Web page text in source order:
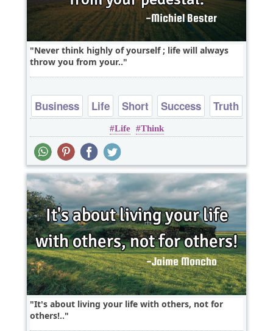
Never think highly of yourself ; life will always
throw you from your..
Business Life Short Success Truth
Life Think
It's about living your life with others, not for
others!..